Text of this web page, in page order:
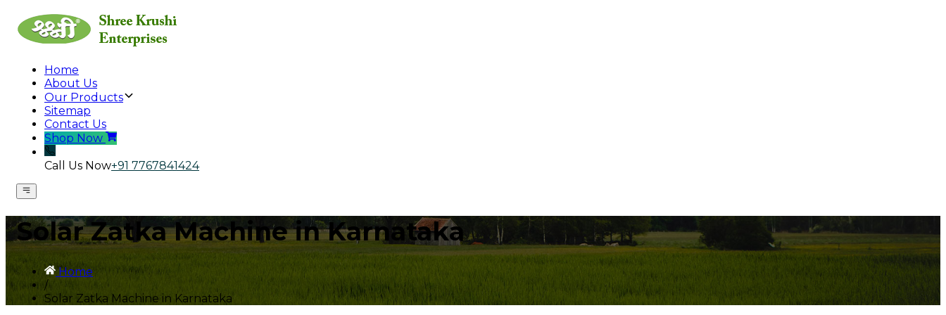
Home
About Us
Our Products
Sitemap
Contact Us
Shop Now
Call Us Now+91 7767841424
Solar Zatka Machine in Karnataka
Home
/
Solar Zatka Machine in Karnataka